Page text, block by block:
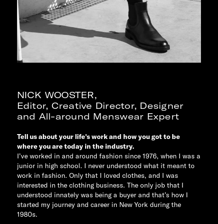
NICK WOOSTER,
Editor, Creative Director, Designer
and All-around Menswear Expert
Tell us about your life's work and how you got to be
where you are today in the industry.
I’ve worked in and around fashion since 1976, when I was a
junior in high school. I never understood what it meant to
work in fashion. Only that I loved clothes, and I was
interested in the clothing business. The only job that I
understood innately was being a buyer and that’s how I
started my journey and career in New York during the
1980s.